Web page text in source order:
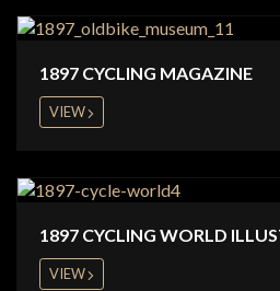
1897 CYCLING MAGAZINE
VIEW
1897 CYCLING WORLD
VIEW